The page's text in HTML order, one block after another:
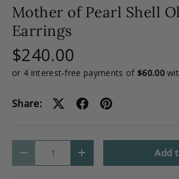
Mother of Pearl Shell
Earrings
$240.00
Share:
- + Add